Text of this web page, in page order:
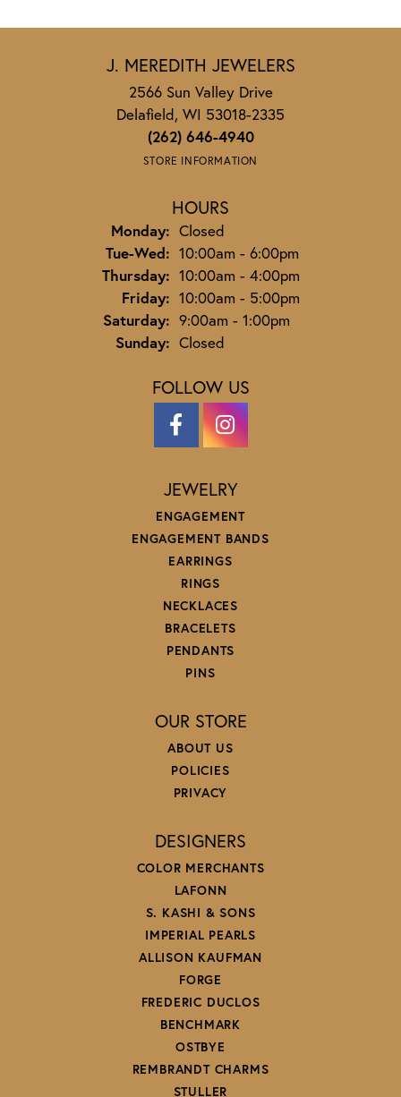
J. MEREDITH JEWELERS
2566 Sun Valley Drive
Delafield, WI 53018-2335
(262) 646-4940
STORE INFORMATION
HOURS
Monday: Closed
Tue-Wed:Tuesday - Wednesday:
10:00am - 6:00pm
Thursday: 10:00am - 4:00pm
Friday: 10:00am - 5:00pm
Saturday: 9:00am - 1:00pm
Sunday: Closed
FOLLOW US
JEWELRY
ENGAGEMENT
ENGAGEMENT BANDS
EARRINGS
RINGS
NECKLACES
BRACELETS
PENDANTS
PINS
OUR STORE
ABOUT US
POLICIES
PRIVACY
DESIGNERS
COLOR MERCHANTS
LAFONN
S. KASHI & SONS
IMPERIAL PEARLS
ALLISON KAUFMAN
FORGE
FREDERIC DUCLOS
BENCHMARK
OSTBYE
REMBRANDT CHARMS
STULLER